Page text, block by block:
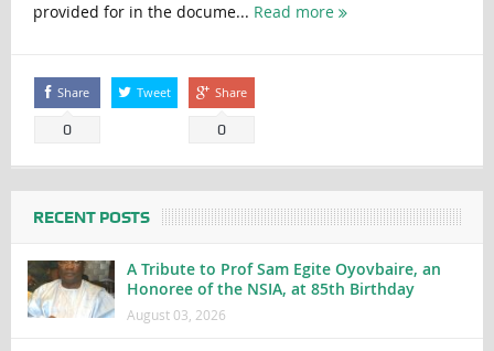
provided for in the docume... Read more
Share
0
Tweet Share
0
RECENT POSTS
A Tribute to Prof Sam Egite Oyovbaire, an
Honoree of the NSIA, at 85th Birthday
August 03, 2026